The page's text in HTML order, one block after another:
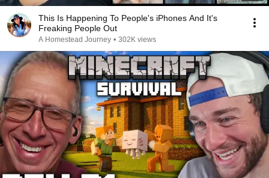
This Is Happening To People's iPhones And It's
Freaking People Out
A Homestead Journey • 302K views